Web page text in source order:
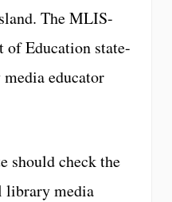
The MLIS-
of Education state-
educator
should check the
library media